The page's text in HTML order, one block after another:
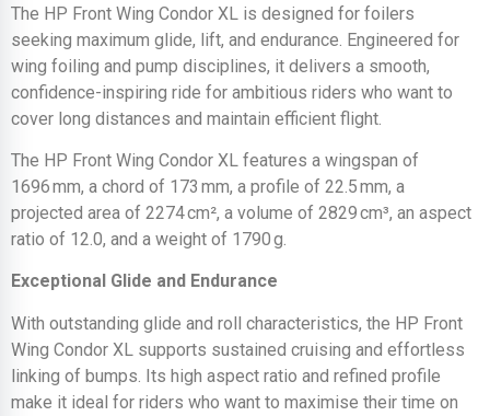
The HP Front Wing Condor XL is designed for foilers
seeking maximum glide, lift, and endurance. Engineered for
wing foiling and pump disciplines, it delivers a smooth,
confidence-inspiring ride for ambitious riders who want to
cover long distances and maintain efficient flight.
The HP Front Wing Condor XL features a wingspan of
1696 mm, a chord of 173 mm, a profile of 22.5 mm, a
projected area of 2274 cm², a volume of 2829 cm³, an aspect
ratio of 12.0, and a weight of 1790 g.
Exceptional Glide and Endurance
With outstanding glide and roll characteristics, the HP Front
Wing Condor XL supports sustained cruising and effortless
linking of bumps. Its high aspect ratio and refined profile
make it ideal for riders who want to maximise their time on